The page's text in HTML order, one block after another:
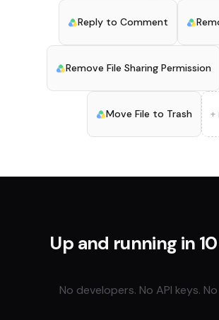
Reply to Comment
Remove File Sharing Permission
Move File to Trash +
Up and running in
No developers. No API keys.